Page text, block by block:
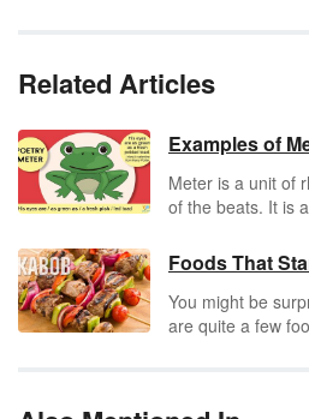
Related Articles
Examples of
Meter is a unit of
of the beats. It is
two or three
of meter is which
stressed and
Foods That
You might be
are quite a few